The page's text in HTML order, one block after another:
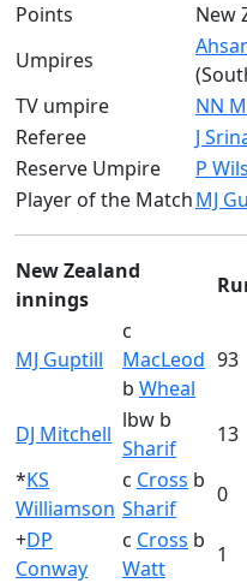
Points
New
Umpires
TV umpire
NN
Referee
J
Reserve Umpire
P
Player of the MatchMJ
New Zealand
innings
MJ Guptill
c
MacLeod
b Wheal
93
DJ Mitchell
lbw b
Sharif
13
*KS
Williamson
c Cross b
Sharif
0
+DP
Conway
c Cross b
Watt
1